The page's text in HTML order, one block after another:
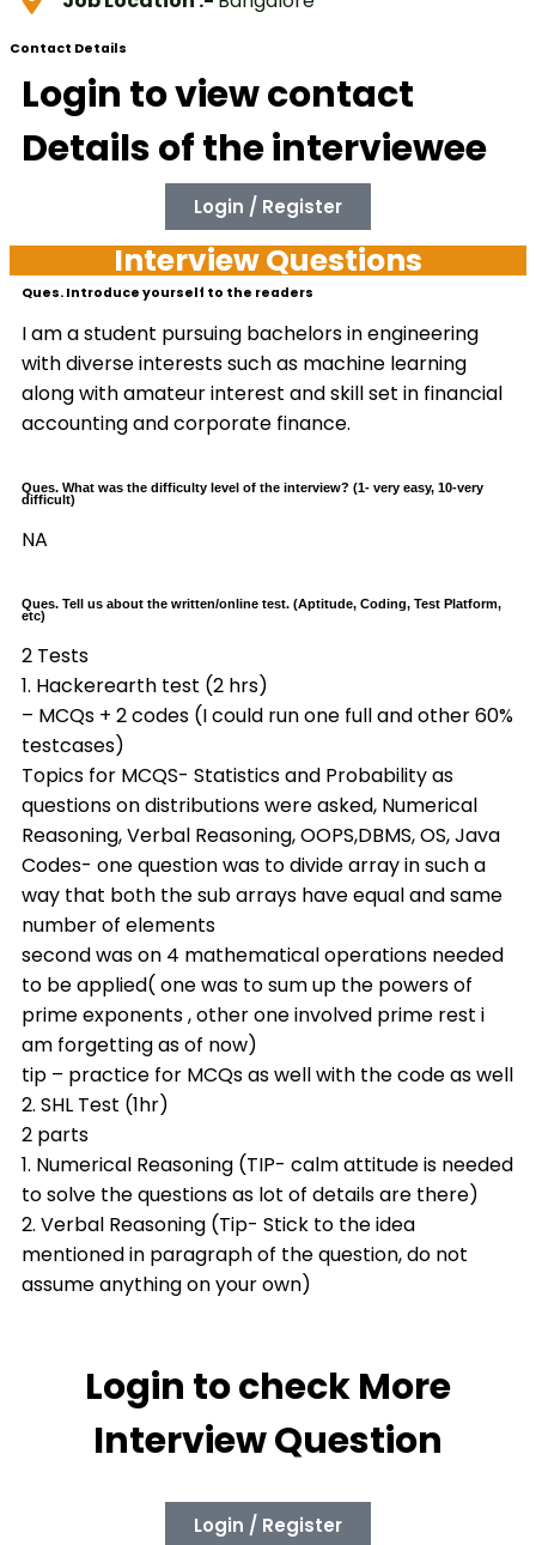
Contact Details
Login to view contact
Details of the interviewee
Login / Register
Interview Questions
Ques. Introduce yourself to the readers
I am a student pursuing bachelors in engineering
with diverse interests such as machine learning
along with amateur interest and skill set in financial
accounting and corporate finance.
Ques. What was the difficulty level of the interview? (1- very easy, 10-very
difficult)
NA
Ques. Tell us about the written/online test. (Aptitude, Coding, Test Platform,
etc)
2 Tests
1. Hackerearth test (2 hrs)
– MCQs + 2 codes (I could run one full and other 60%
testcases)
Topics for MCQS- Statistics and Probability as
questions on distributions were asked, Numerical
Reasoning, Verbal Reasoning, OOPS,DBMS, OS, Java
Codes- one question was to divide array in such a
way that both the sub arrays have equal and same
number of elements
second was on 4 mathematical operations needed
to be applied( one was to sum up the powers of
prime exponents , other one involved prime rest i
am forgetting as of now)
tip – practice for MCQs as well with the code as well
2. SHL Test (1hr)
2 parts
1. Numerical Reasoning (TIP- calm attitude is needed
to solve the questions as lot of details are there)
2. Verbal Reasoning (Tip- Stick to the idea
mentioned in paragraph of the question, do not
assume anything on your own)
Login to check More
Interview Question
Login / Register